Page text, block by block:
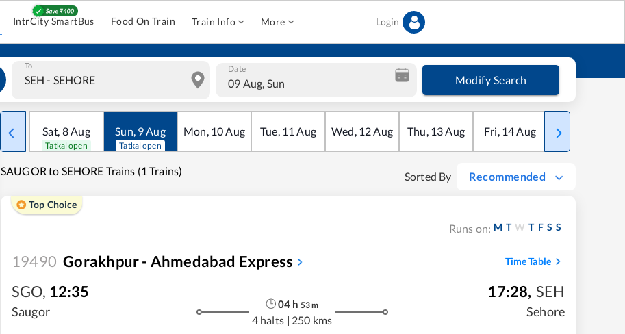
IntrCity SmartBus Food On Train Train Info More Login
To Date
09 Aug, Sun Modify Search
Sat, 8Aug
Tatkal open
Sun, 9Aug
Tatkal open
Mon, 10Aug Tue, 11 Aug Wed, 12Aug Thu, 13Aug Fri, 14Aug Sat
SAUGOR to SEHORE Trains (1 Trains) Sorted By Recommended
Top Choice
Runs on: M T W T F S S
19490 Gorakhpur - Ahmedabad Express Time Table
SGO, 12:35
Saugor
04 h 53m
4 halts | 250 kms
17:28, SEH
Sehore